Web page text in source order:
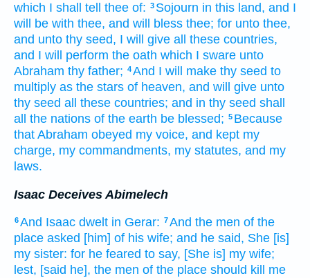
which I shall tell
thee of: 3 Sojourn in this land, and I
will be with thee, and will bless thee; for unto thee,
and unto thy seed, I will give all these countries,
and I will perform the oath which I sware unto
Abraham thy father; 4And I will make thy seed to
multiply as the stars of heaven, and will give unto
thy seed all these countries; and in thy seed shall
all the nations of the earth be blessed; 5 Because
that Abraham obeyed my voice, and kept my
charge, my commandments, my statutes, and my
laws.
Isaac Deceives Abimelech
6And Isaac dwelt in Gerar: 7And the men of the
place asked [him] of his wife; and he said, She [is]
my sister: for he feared to say, [She is] my wife;
lest, [said he], the men of the place should kill
me